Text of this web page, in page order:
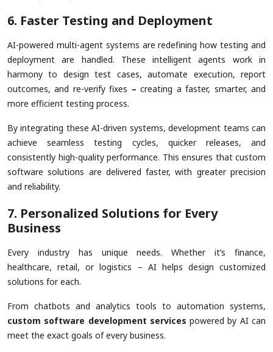
6. Faster Testing and Deployment
AI-powered multi-agent systems are redefining how testing and
deployment are handled. These intelligent agents work in
harmony to design test cases, automate execution, report
outcomes, and re-verify fixes – creating a faster, smarter, and
more efficient testing process.
By integrating these AI-driven systems, development teams can
achieve seamless testing cycles, quicker releases, and
consistently high-quality performance. This ensures that custom
software solutions are delivered faster, with greater precision
and reliability.
7. Personalized Solutions for Every
Business
Every industry has unique needs. Whether it’s finance,
healthcare, retail, or logistics – AI helps design customized
solutions for each.
From chatbots and analytics tools to automation systems,
custom software development services powered by AI can
meet the exact goals of every business.